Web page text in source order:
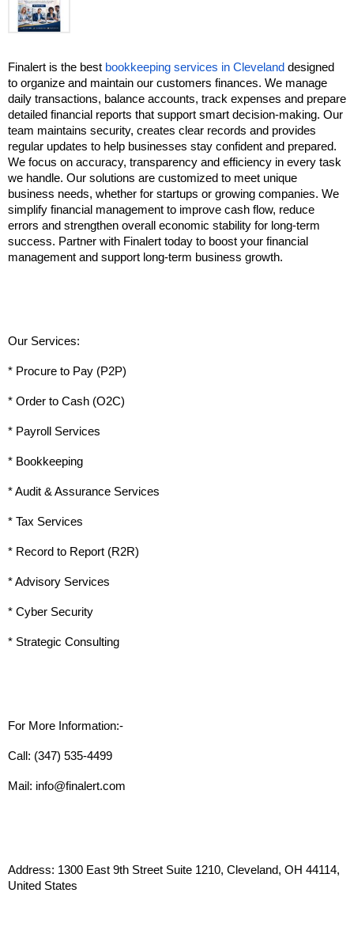
Finalert is the best bookkeeping services in Cleveland designed
to organize and maintain our customers finances. We manage
daily transactions, balance accounts, track expenses and prepare
detailed financial reports that support smart decision-making. Our
team maintains security, creates clear records and provides
regular updates to help businesses stay confident and prepared.
We focus on accuracy, transparency and efficiency in every task
we handle. Our solutions are customized to meet unique
business needs, whether for startups or growing companies. We
simplify financial management to improve cash flow, reduce
errors and strengthen overall economic stability for long-term
success. Partner with Finalert today to boost your financial
management and support long-term business growth.
Our Services:
* Procure to Pay (P2P)
* Order to Cash (O2C)
* Payroll Services
* Bookkeeping
* Audit & Assurance Services
* Tax Services
* Record to Report (R2R)
* Advisory Services
* Cyber Security
* Strategic Consulting
For More Information:-
Call: (347) 535-4499
Mail: info@finalert.com
Address: 1300 East 9th Street Suite 1210, Cleveland, OH 44114,
United States